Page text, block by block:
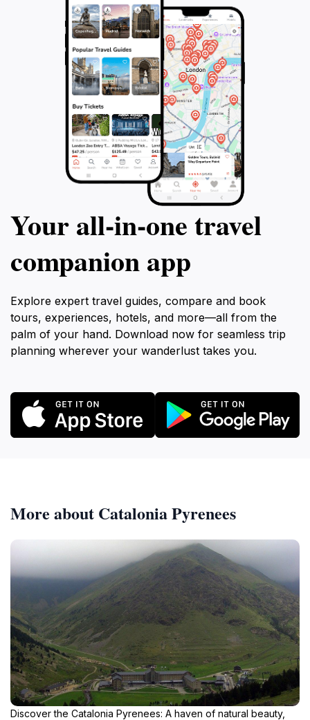
Your all‑in‑one travel
companion app
Explore expert travel guides, compare and book
tours, experiences, hotels, and more—all from the
palm of your hand. Download now for seamless trip
planning wherever your wanderlust takes you.
More about Catalonia Pyrenees
Discover the Catalonia Pyrenees: A haven of natural beauty,